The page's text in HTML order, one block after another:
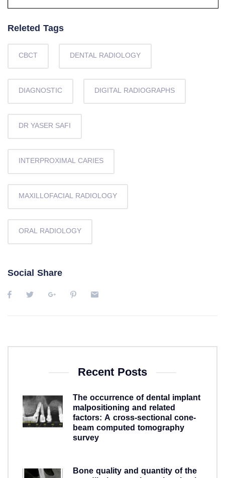
Releted Tags
CBCT DENTAL RADIOLOGY
DIAGNOSTIC DIGITAL RADIOGRAPHS
DR YASER SAFI
INTERPROXIMAL CARIES
MAXILLOFACIAL RADIOLOGY
ORAL RADIOLOGY
Social Share
Recent Posts
The occurrence of dental implant
malpositioning and related
factors: A cross-sectional cone-
beam computed tomography
survey
Bone quality and quantity of the